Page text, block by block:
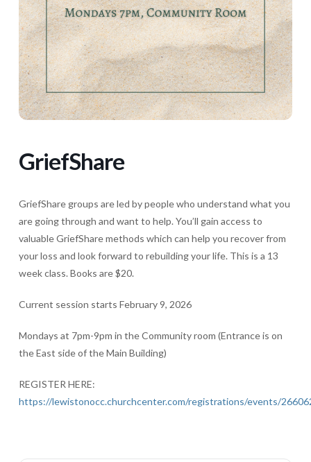
GriefShare
GriefShare groups are led by people who understand what you
are going through and want to help. You’ll gain access to
valuable GriefShare methods which can help you recover from
your loss and look forward to rebuilding your life. This is a 13
week class. Books are $20.
Current session starts February 9, 2026
Mondays at 7pm-9pm in the Community room (Entrance is on
the East side of the Main Building)
REGISTER HERE:
https://lewistonocc.churchcenter.com/registrations/events/